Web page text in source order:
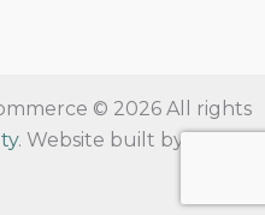
© 2026 All rights
. Website built byRVT